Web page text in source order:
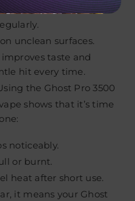
others.
unclean surfaces.
taste and
hit every time.
the Ghost Pro 3500
shows that it’s time
noticeably.
or burnt.
heat after short use.
it means your Ghost